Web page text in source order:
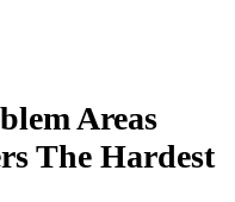
Areas
The Hardest